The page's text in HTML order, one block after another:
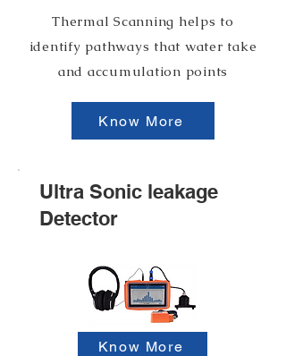
Thermal Scanning helps to
identify pathways that water take
and accumulation points
Know More
Ultra Sonic leakage
Detector
Know More